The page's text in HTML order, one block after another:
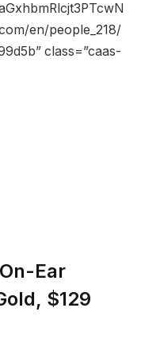
en/people_218/
class=”caas-
Ear
$129